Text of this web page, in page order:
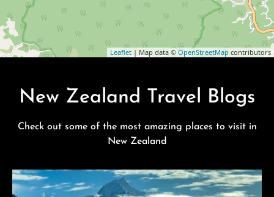
Leaflet | Map data ©OpenStreetMap contributors
New Zealand Travel Blogs
Check out some of the most amazing places to visit in
New Zealand